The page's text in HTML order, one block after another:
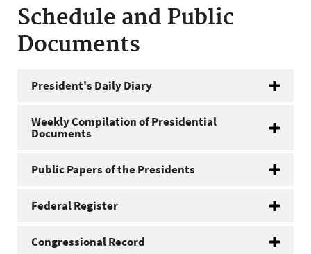
Schedule and Public
Documents
President's Daily Diary
Weekly Compilation of Presidential
Documents
Public Papers of the Presidents
Federal Register
Congressional Record